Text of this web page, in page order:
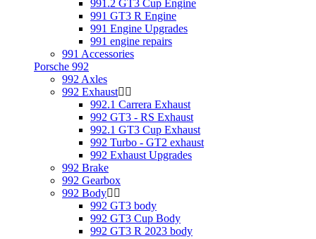
991.2 GT3 Cup Engine
991 GT3 R Engine
991 Engine Upgrades
991 engine repairs
991 Accessories
Porsche 992
992 Axles
992 Exhaust
992.1 Carrera Exhaust
992 GT3 - RS Exhaust
992.1 GT3 Cup Exhaust
992 Turbo - GT2 exhaust
992 Exhaust Upgrades
992 Brake
992 Gearbox
992 Body
992 GT3 body
992 GT3 Cup Body
992 GT3 R 2023 body